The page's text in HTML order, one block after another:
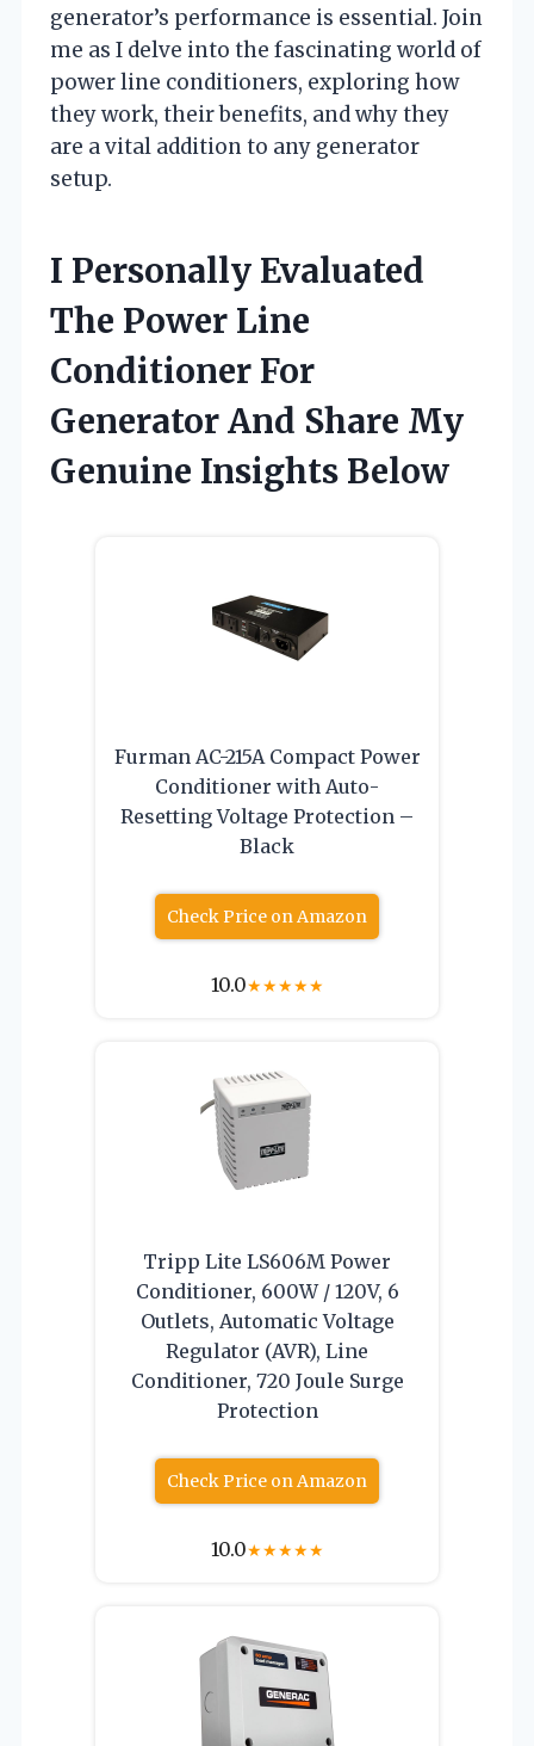
generator’s performance is essential. Join
me as I delve into the fascinating world of
power line conditioners, exploring how
they work, their benefits, and why they
are a vital addition to any generator
setup.
I Personally Evaluated
The Power Line
Conditioner For
Generator And Share My
Genuine Insights Below
Furman AC-215A Compact Power
Conditioner with Auto-
Resetting Voltage Protection –
Black
Check Price on Amazon
10.0★★★★★
Tripp Lite LS606M Power
Conditioner, 600W / 120V, 6
Outlets, Automatic Voltage
Regulator (AVR), Line
Conditioner, 720 Joule Surge
Protection
Check Price on Amazon
10.0★★★★★